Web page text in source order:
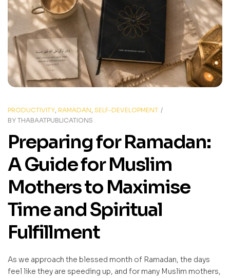
PRODUCTIVITY, RAMADAN, SELF-DEVELOPMENT
BY THABAATPUBLICATIONS
Preparing for Ramadan:
A Guide for Muslim
Mothers to Maximise
Time and Spiritual
Fulfillment
As we approach the blessed month of Ramadan, the days
feel like they are speeding up, and for many Muslim mothers,